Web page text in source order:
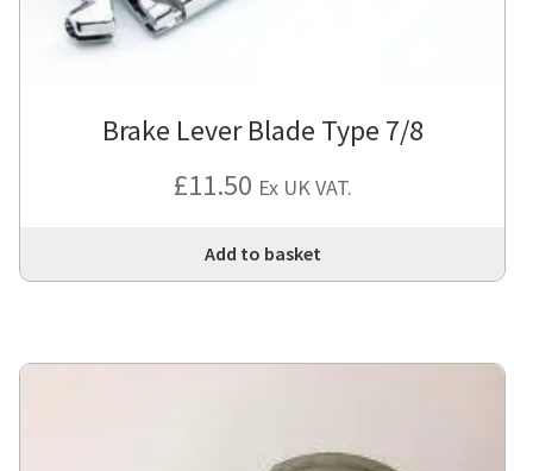
Brake Lever Blade Type 7/8
£11.50 Ex UK VAT.
Add to basket